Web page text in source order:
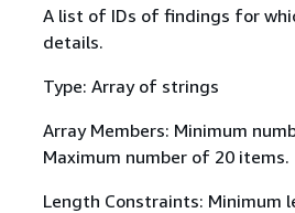
A list of IDs of findings for
details.
Type: Array of strings
Array Members: Minimum
Maximum number of 20 items.
Length Constraints: Minimum